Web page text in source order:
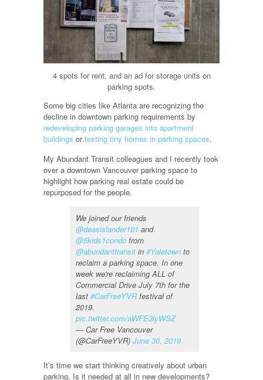
4 spots for rent, and an ad for storage units on
parking spots.
Some big cities like Atlanta are recognizing the
decline in downtown parking requirements by
redeveloping parking garages into apartment
buildings ortesting tiny homes in parking spaces.
My Abundant Transit colleagues and I recently took
over a downtown Vancouver parking space to
highlight how parking real estate could be
repurposed for the people.
We joined our friends
@deasislander101 and
@5kids1condo from
@abundanttransit in #Yaletown to
reclaim a parking space. In one
week we're reclaiming ALL of
Commercial Drive July 7th for the
last #CarFreeYVRfestival of
2019.
pic.twitter.com/aWFE3lyWSZ
— Car Free Vancouver
(@CarFreeYVR) June 30, 2019
It’s time we start thinking creatively about urban
parking. Is it needed at all in new developments?